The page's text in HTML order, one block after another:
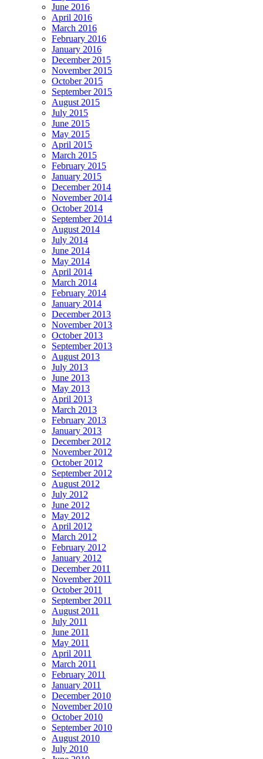
June 2016
April 2016
March 2016
February 2016
January 2016
December 2015
November 2015
October 2015
September 2015
August 2015
July 2015
June 2015
May 2015
April 2015
March 2015
February 2015
January 2015
December 2014
November 2014
October 2014
September 2014
August 2014
July 2014
June 2014
May 2014
April 2014
March 2014
February 2014
January 2014
December 2013
November 2013
October 2013
September 2013
August 2013
July 2013
June 2013
May 2013
April 2013
March 2013
February 2013
January 2013
December 2012
November 2012
October 2012
September 2012
August 2012
July 2012
June 2012
May 2012
April 2012
March 2012
February 2012
January 2012
December 2011
November 2011
October 2011
September 2011
August 2011
July 2011
June 2011
May 2011
April 2011
March 2011
February 2011
January 2011
December 2010
November 2010
October 2010
September 2010
August 2010
July 2010